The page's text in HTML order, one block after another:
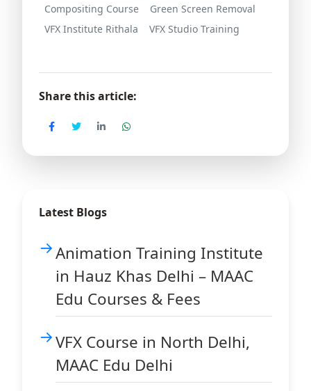
Compositing Course
Green Screen Removal
VFX Institute Rithala
VFX Studio Training
Share this article:
Latest Blogs
Animation Training Institute
in Hauz Khas Delhi – MAAC
Edu Courses & Fees
VFX Course in North Delhi,
MAAC Edu Delhi